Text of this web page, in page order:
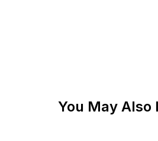
You May Also